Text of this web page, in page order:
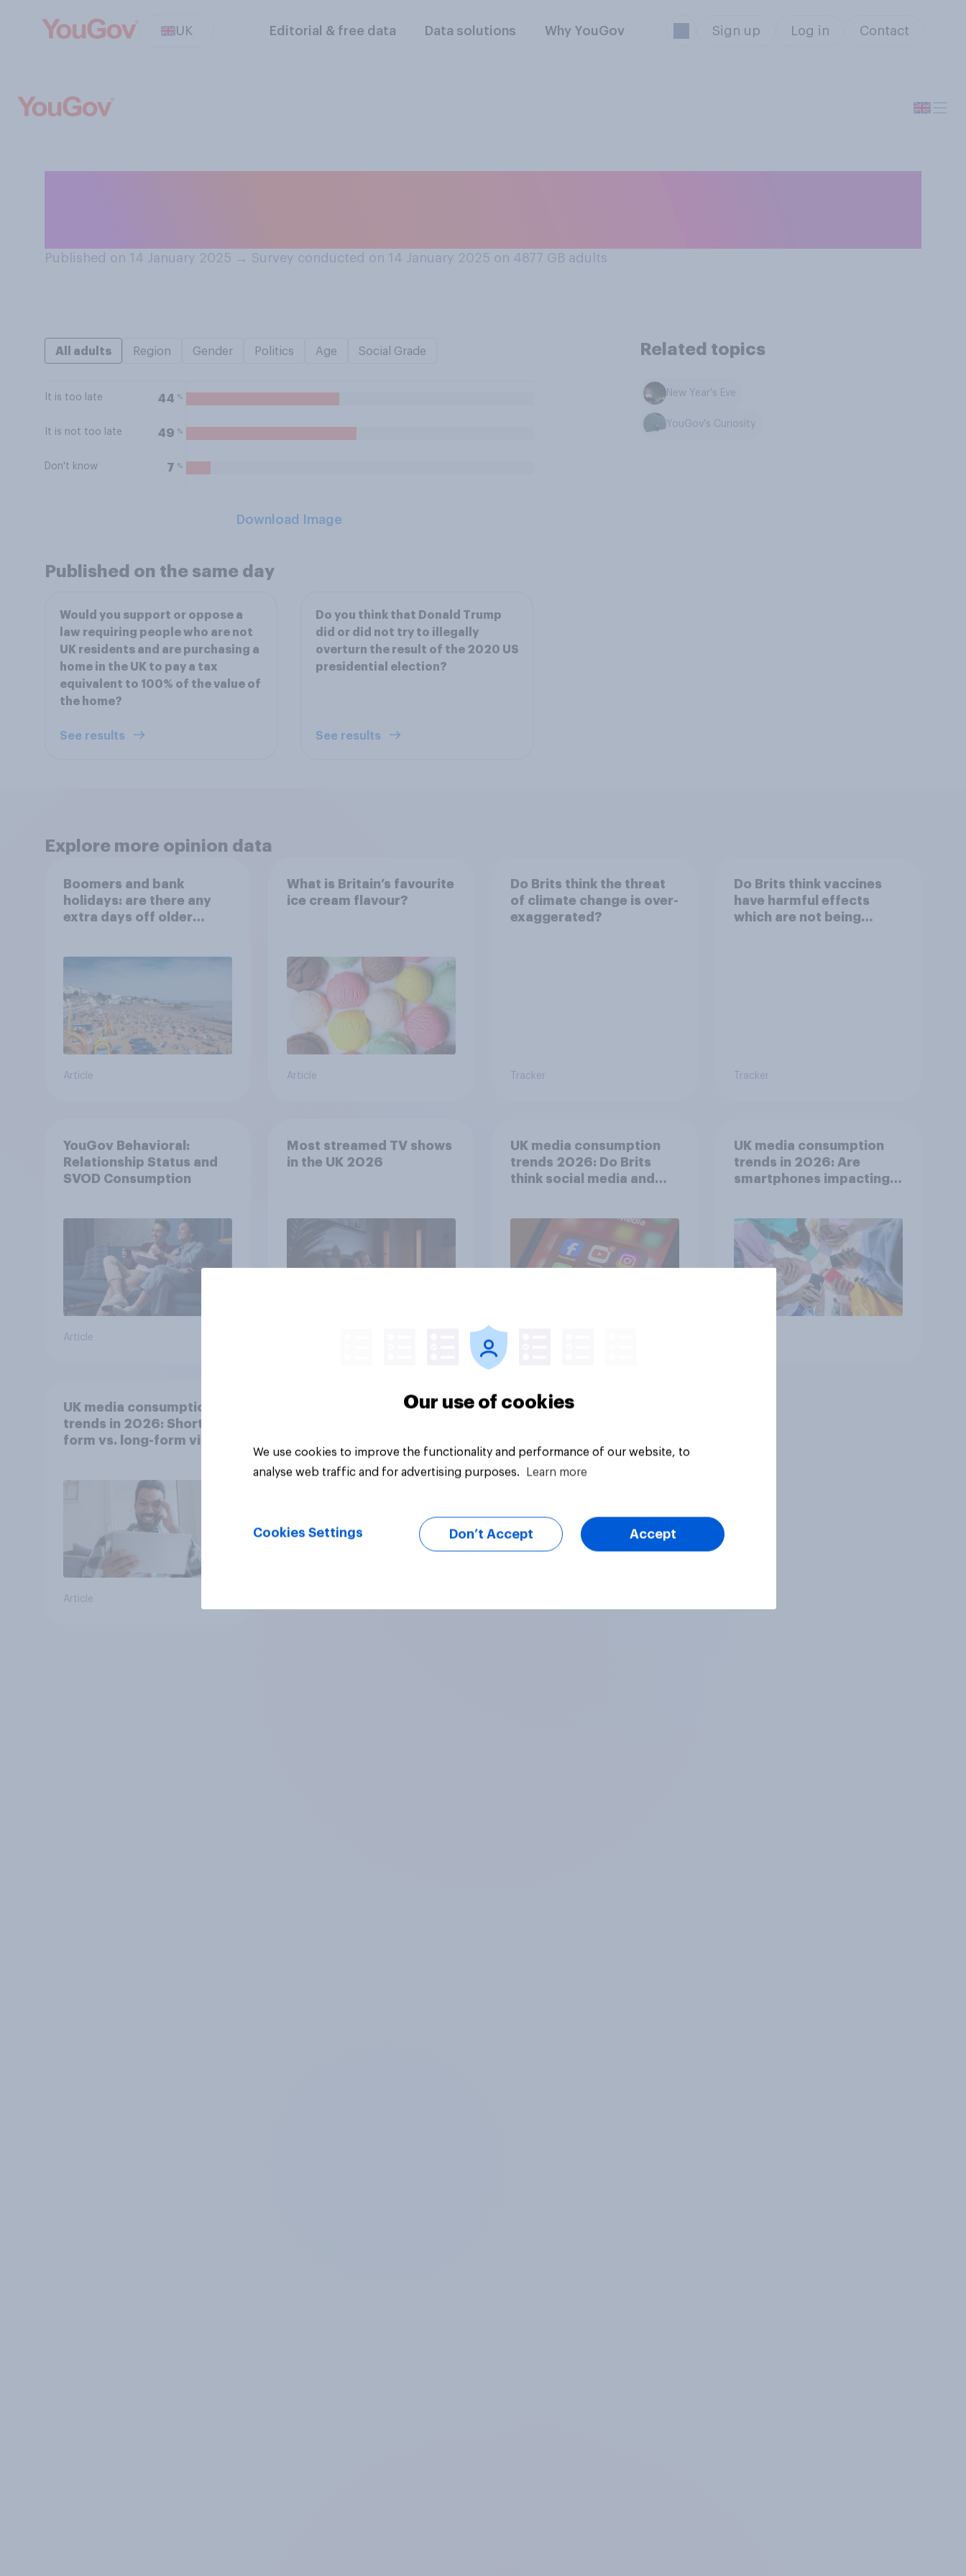
UK Editorial & free data Data solutions Why YouGov Sign up Log in Contact
Published on 14 January 2025 → Survey conducted on 14 January 2025 on 4877 GB adults
All adults Region Gender Politics Age Social Grade
It is too late 44 %
It is not too late 49 %
Don't know 7 %
Download Image
Related topics
New Year's Eve
YouGov's Curiosity
Published on the same day
Would you support or oppose a
law requiring people who are not
UK residents and are purchasing a
home in the UK to pay a tax
equivalent to 100% of the value of
the home?
See results
Do you think that Donald Trump
did or did not try to illegally
overturn the result of the 2020 US
presidential election?
See results
Explore more opinion data
Boomers and bank
holidays: are there any
extra days off older
Article
What is Britain’s favourite
ice cream flavour?
Article
Do Brits think the threat
of climate change is over-
exaggerated?
Tracker
Do Brits think vaccines
have harmful effects
which are not being
Tracker
YouGov Behavioral:
Relationship Status and
SVOD Consumption
Article
Most streamed TV shows
in the UK 2026
UK media consumption
trends 2026: Do Brits
think social media and
UK media consumption
trends in 2026: Are
smartphones impacting
UK media consumption
trends in 2026: Short-
form vs. long-form video
Article
Our use of cookies
We use cookies to improve the functionality and performance of our website, to
analyse web traffic and for advertising purposes.
Learn more
Cookies Settings Don’t Accept Accept